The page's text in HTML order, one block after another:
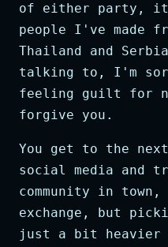
of either party,
people I've made
Thailand and
talking to, I'm
feeling guilt for
forgive you.
You get to the
social media and
community in
exchange, but
just a bit heavier